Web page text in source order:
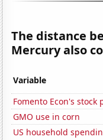
The distance
Mercury also
Variable
Fomento Econ's stock
GMO use in corn
US household